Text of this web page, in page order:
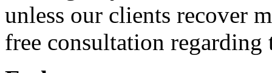
unless our clients recover
free consultation regarding